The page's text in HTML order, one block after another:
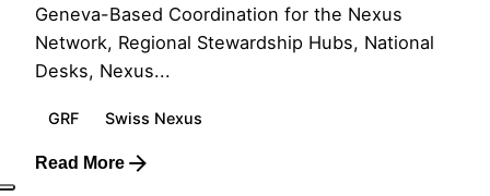
Geneva-Based Coordination for the Nexus
Network, Regional Stewardship Hubs, National
Desks, Nexus...
GRF Swiss Nexus
Read More